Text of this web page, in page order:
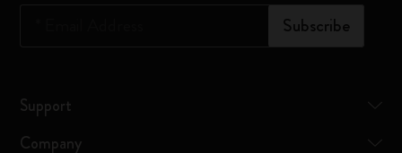
Subscribe
Support
Company